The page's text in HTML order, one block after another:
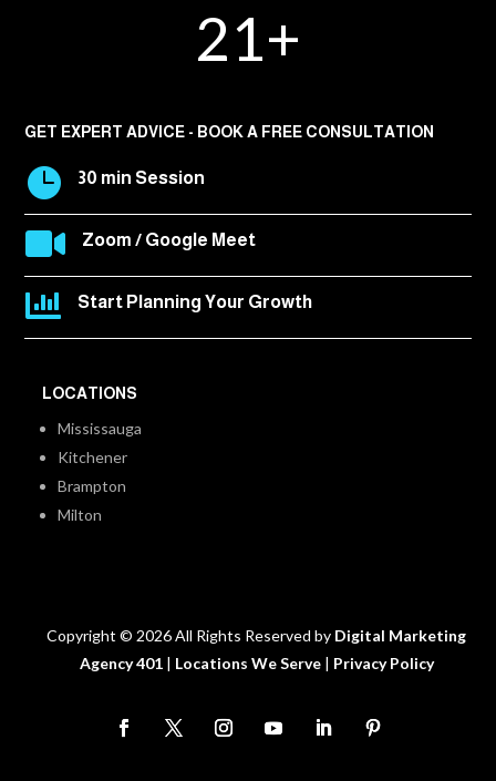
21+
GET EXPERT ADVICE - BOOK A FREE CONSULTATION
 30 min Session
 Zoom / Google Meet
 Start Planning Your Growth
LOCATIONS
Mississauga
Kitchener
Brampton
Milton
Copyright © 2026 All Rights Reserved by Digital Marketing
Agency 401| Locations We Serve| Privacy Policy